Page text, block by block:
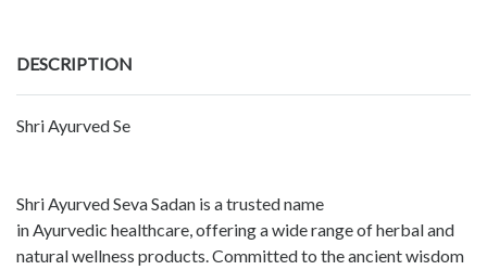
DESCRIPTION
Shri Ayurved Se
Shri Ayurved Seva Sadan is a trusted name
in Ayurvedic healthcare, offering a wide range of herbal and
natural wellness products. Committed to the ancient wisdom